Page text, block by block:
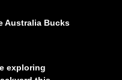
Australia Bucks
exploring